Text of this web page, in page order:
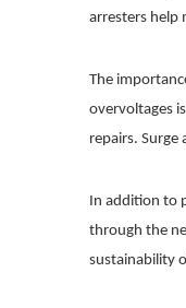
arresters help
The
overvoltages
repairs.
In addition to
through the
sustainability